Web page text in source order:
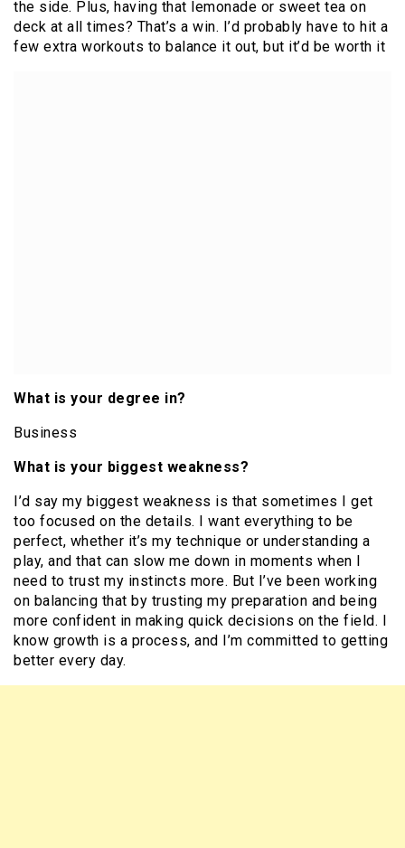
the side. Plus, having that lemonade or sweet tea on
deck at all times? That’s a win. I’d probably have to hit a
few extra workouts to balance it out, but it’d be worth it
What is your degree in?
Business
What is your biggest weakness?
I’d say my biggest weakness is that sometimes I get
too focused on the details. I want everything to be
perfect, whether it’s my technique or understanding a
play, and that can slow me down in moments when I
need to trust my instincts more. But I’ve been working
on balancing that by trusting my preparation and being
more confident in making quick decisions on the field. I
know growth is a process, and I’m committed to getting
better every day.